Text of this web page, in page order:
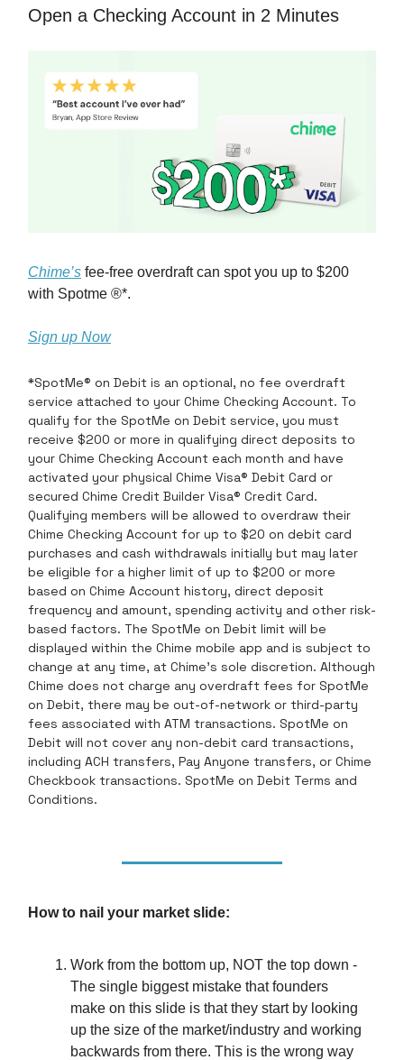
Open a Checking Account in 2 Minutes
Chime’s fee-free overdraft can spot you up to $200
with Spotme ®*.
Sign up Now
*SpotMe® on Debit is an optional, no fee overdraft
service attached to your Chime Checking Account. To
qualify for the SpotMe on Debit service, you must
receive $200 or more in qualifying direct deposits to
your Chime Checking Account each month and have
activated your physical Chime Visa® Debit Card or
secured Chime Credit Builder Visa® Credit Card.
Qualifying members will be allowed to overdraw their
Chime Checking Account for up to $20 on debit card
purchases and cash withdrawals initially but may later
be eligible for a higher limit of up to $200 or more
based on Chime Account history, direct deposit
frequency and amount, spending activity and other risk-
based factors. The SpotMe on Debit limit will be
displayed within the Chime mobile app and is subject to
change at any time, at Chime’s sole discretion. Although
Chime does not charge any overdraft fees for SpotMe
on Debit, there may be out-of-network or third-party
fees associated with ATM transactions. SpotMe on
Debit will not cover any non-debit card transactions,
including ACH transfers, Pay Anyone transfers, or Chime
Checkbook transactions. SpotMe on Debit Terms and
Conditions.
How to nail your market slide:
Work from the bottom up, NOT the top down -
The single biggest mistake that founders
make on this slide is that they start by looking
up the size of the market/industry and working
backwards from there. This is the wrong way